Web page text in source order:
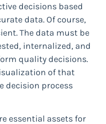
decisions based
data. Of course,
The data must be
internalized, and
quality decisions.
of that
decision process
essential assets for